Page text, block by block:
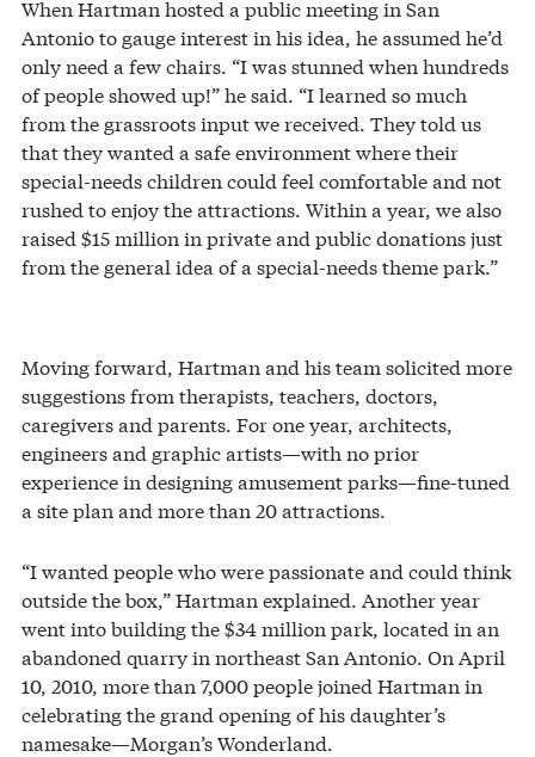
When Hartman hosted a public meeting in San
Antonio to gauge interest in his idea, he assumed he’d
only need a few chairs. “I was stunned when hundreds
of people showed up!” he said. “I learned so much
from the grassroots input we received. They told us
that they wanted a safe environment where their
special-needs children could feel comfortable and not
rushed to enjoy the attractions. Within a year, we also
raised $15 million in private and public donations just
from the general idea of a special-needs theme park.”
Moving forward, Hartman and his team solicited more
suggestions from therapists, teachers, doctors,
caregivers and parents. For one year, architects,
engineers and graphic artists—with no prior
experience in designing amusement parks—fine-tuned
a site plan and more than 20 attractions.
“I wanted people who were passionate and could think
outside the box,” Hartman explained. Another year
went into building the $34 million park, located in an
abandoned quarry in northeast San Antonio. On April
10, 2010, more than 7,000 people joined Hartman in
celebrating the grand opening of his daughter’s
namesake—Morgan’s Wonderland.